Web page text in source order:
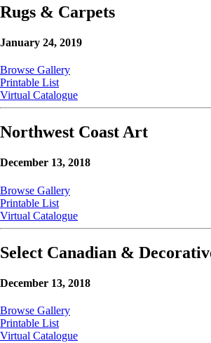
Rugs & Carpets
January 24, 2019
Browse Gallery
Printable List
Virtual Catalogue
Northwest Coast Art
December 13, 2018
Browse Gallery
Printable List
Virtual Catalogue
Select Canadian &
December 13, 2018
Browse Gallery
Printable List
Virtual Catalogue